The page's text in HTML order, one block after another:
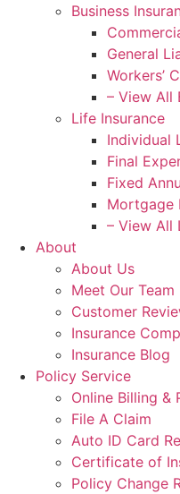
Business
General
Workers’
– View All
Life Insurance
Individual
Final
Fixed
Mortgage
– View All
About
About Us
Meet Our Team
Customer
Insurance
Insurance Blog
Policy Service
Online Billing &
File A Claim
Auto ID Card
Certificate of
Policy Change